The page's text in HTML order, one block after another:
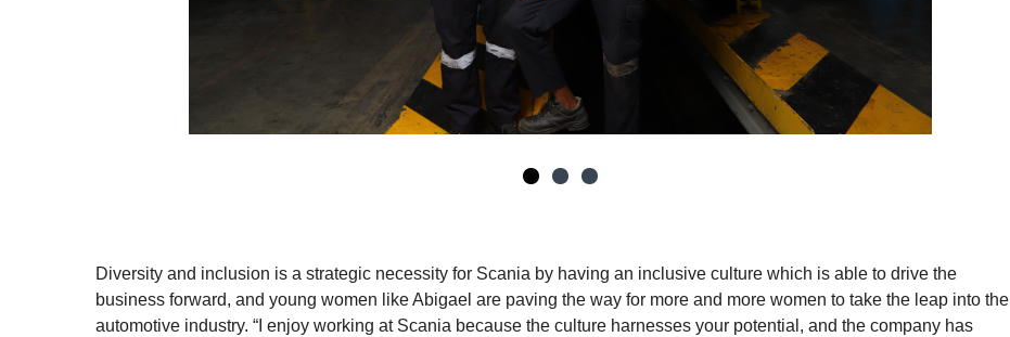
Diversity and inclusion is a strategic necessity for Scania by having an inclusive culture which is able to drive the
business forward, and young women like Abigael are paving the way for more and more women to take the leap into the
automotive industry. “I enjoy working at Scania because the culture harnesses your potential, and the company has